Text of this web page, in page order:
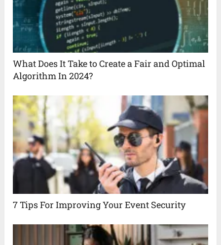
What Does It Take to Create a Fair and Optimal
Algorithm In 2024?
7 Tips For Improving Your Event Security